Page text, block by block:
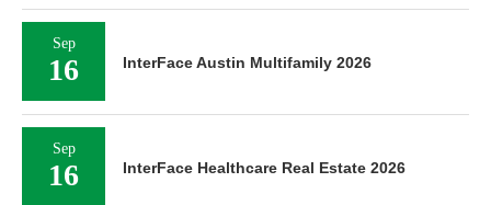
Sep
16 InterFace Austin Multifamily 2026
Sep
16 InterFace Healthcare Real Estate 2026